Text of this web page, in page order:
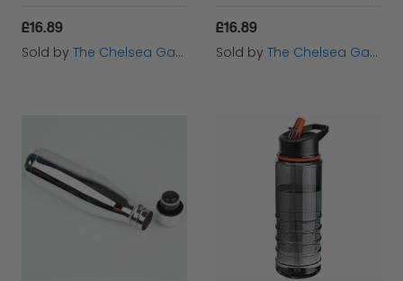
£16.89
Sold by The Chelsea Gamer
£16.89
Sold by The Chelsea Gamer